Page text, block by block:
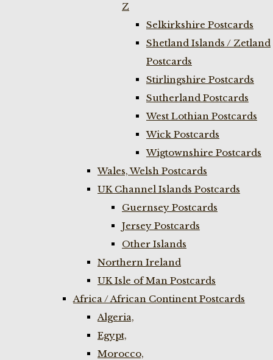
Z
Selkirkshire Postcards
Shetland Islands / Zetland
Postcards
Stirlingshire Postcards
Sutherland Postcards
West Lothian Postcards
Wick Postcards
Wigtownshire Postcards
Wales, Welsh Postcards
UK Channel Islands Postcards
Guernsey Postcards
Jersey Postcards
Other Islands
Northern Ireland
UK Isle of Man Postcards
Africa / African Continent Postcards
Algeria,
Egypt,
Morocco,